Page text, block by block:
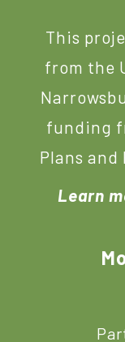
This
from the
funding
Plans and
Learn